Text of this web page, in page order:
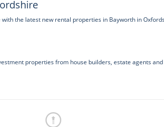
the latest new rental properties in Bayworth in
properties from house builders, estate agents and